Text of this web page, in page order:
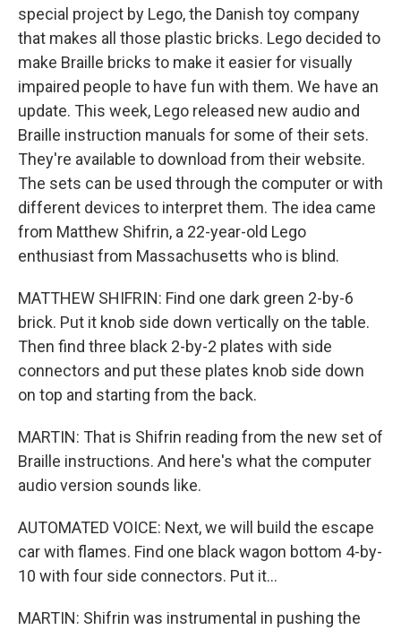
special project by Lego, the Danish toy company
that makes all those plastic bricks. Lego decided to
make Braille bricks to make it easier for visually
impaired people to have fun with them. We have an
update. This week, Lego released new audio and
Braille instruction manuals for some of their sets.
They're available to download from their website.
The sets can be used through the computer or with
different devices to interpret them. The idea came
from Matthew Shifrin, a 22-year-old Lego
enthusiast from Massachusetts who is blind.
MATTHEW SHIFRIN: Find one dark green 2-by-6
brick. Put it knob side down vertically on the table.
Then find three black 2-by-2 plates with side
connectors and put these plates knob side down
on top and starting from the back.
MARTIN: That is Shifrin reading from the new set of
Braille instructions. And here's what the computer
audio version sounds like.
AUTOMATED VOICE: Next, we will build the escape
car with flames. Find one black wagon bottom 4-by-
10 with four side connectors. Put it...
MARTIN: Shifrin was instrumental in pushing the